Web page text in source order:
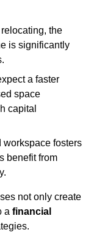
the
is significantly
a faster
space
capital
workspace fosters
benefit from
not only create
a financial